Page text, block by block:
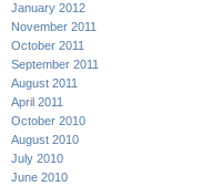
January 2012
November 2011
October 2011
September 2011
August 2011
April 2011
October 2010
August 2010
July 2010
June 2010